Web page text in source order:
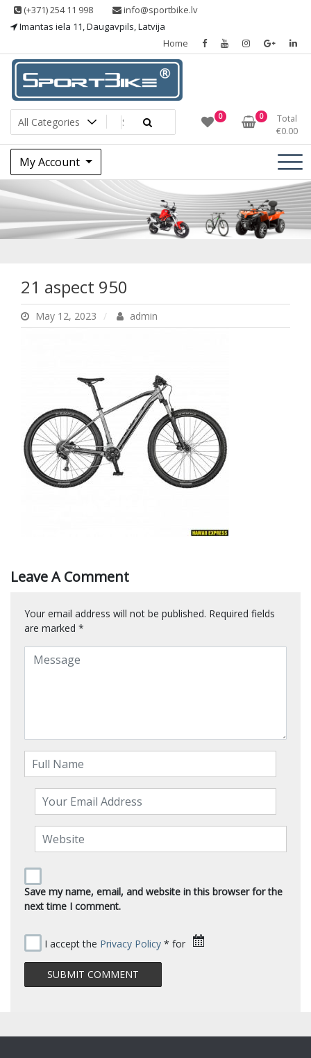
Skip (+371) 254 11 998
info@sportbike.lv
Imantas iela 11, Daugavpils, Latvija
Home
Sportbike
Sporting goods 0 0
Total
€0.00
My Account
21 aspect 950
21 aspect 950
May 12, 2023 admin
Leave A Comment
Your email address will not be published. Required fields
are marked *
Save my name, email, and website in this browser for the
next time I comment.
I accept the Privacy Policy * for